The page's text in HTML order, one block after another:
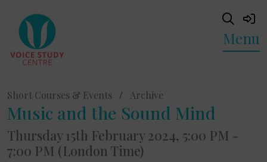
Menu
Short Courses & Events / Archive
Music and the Sound Mind
Thursday 15th February 2024, 5:00 PM -
7:00 PM (London Time)